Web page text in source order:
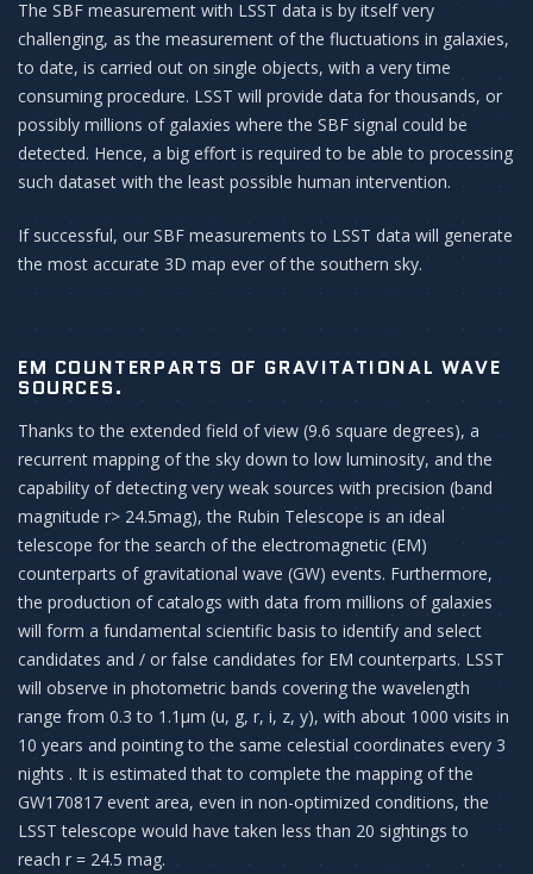
The SBF measurement with LSST data is by itself very
challenging, as the measurement of the fluctuations in galaxies,
to date, is carried out on single objects, with a very time
consuming procedure. LSST will provide data for thousands, or
possibly millions of galaxies where the SBF signal could be
detected. Hence, a big effort is required to be able to processing
such dataset with the least possible human intervention.
If successful, our SBF measurements to LSST data will generate
the most accurate 3D map ever of the southern sky.
EM COUNTERPARTS OF GRAVITATIONAL WAVE
SOURCES.
Thanks to the extended field of view (9.6 square degrees), a
recurrent mapping of the sky down to low luminosity, and the
capability of detecting very weak sources with precision (band
magnitude r> 24.5mag), the Rubin Telescope is an ideal
telescope for the search of the electromagnetic (EM)
counterparts of gravitational wave (GW) events. Furthermore,
the production of catalogs with data from millions of galaxies
will form a fundamental scientific basis to identify and select
candidates and / or false candidates for EM counterparts. LSST
will observe in photometric bands covering the wavelength
range from 0.3 to 1.1μm (u, g, r, i, z, y), with about 1000 visits in
10 years and pointing to the same celestial coordinates every 3
nights . It is estimated that to complete the mapping of the
GW170817 event area, even in non-optimized conditions, the
LSST telescope would have taken less than 20 sightings to
reach r = 24.5 mag.